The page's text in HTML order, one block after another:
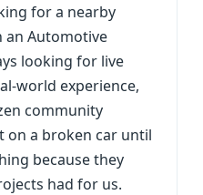
for a nearby
an Automotive
looking for live
world experience,
community
on a broken car until
because they
had for us.